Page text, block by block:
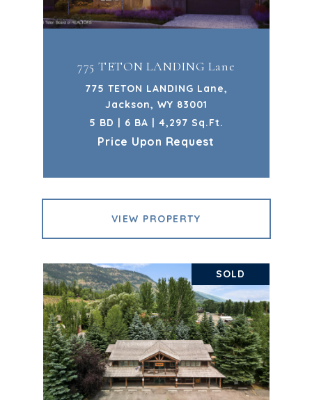
775 TETON LANDING Lane
775 TETON LANDING Lane,
Jackson, WY 83001
5 BD | 6 BA | 4,297 Sq.Ft.
Price Upon Request
VIEW PROPERTY
SOLD